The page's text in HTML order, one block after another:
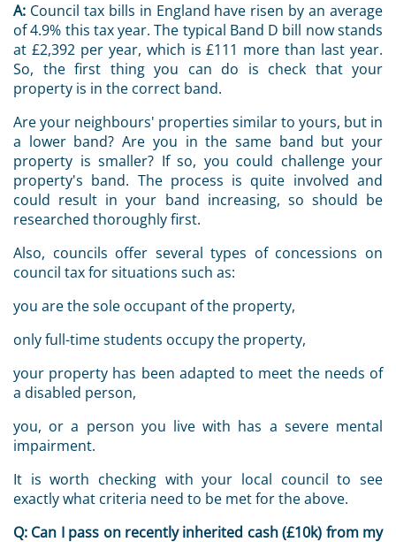
A: Council tax bills in England have risen by an average
of 4.9% this tax year. The typical Band D bill now stands
at £2,392 per year, which is £111 more than last year.
So, the first thing you can do is check that your
property is in the correct band.
Are your neighbours' properties similar to yours, but in
a lower band? Are you in the same band but your
property is smaller? If so, you could challenge your
property's band. The process is quite involved and
could result in your band increasing, so should be
researched thoroughly first.
Also, councils offer several types of concessions on
council tax for situations such as:
you are the sole occupant of the property,
only full-time students occupy the property,
your property has been adapted to meet the needs of
a disabled person,
you, or a person you live with has a severe mental
impairment.
It is worth checking with your local council to see
exactly what criteria need to be met for the above.
Q: Can I pass on recently inherited cash (£10k) from my